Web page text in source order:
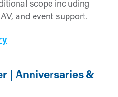
scope including
and event support.
| Anniversaries &